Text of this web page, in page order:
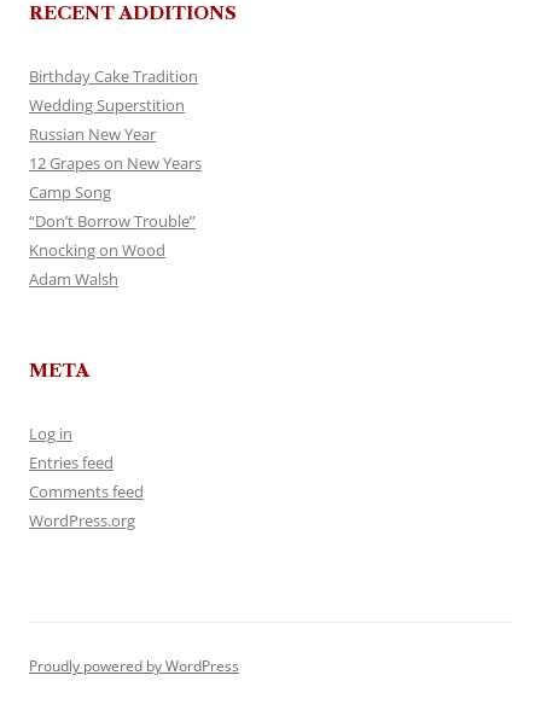
RECENT ADDITIONS
Birthday Cake Tradition
Wedding Superstition
Russian New Year
12 Grapes on New Years
Camp Song
“Don’t Borrow Trouble”
Knocking on Wood
Adam Walsh
META
Log in
Entries feed
Comments feed
WordPress.org
Proudly powered by WordPress